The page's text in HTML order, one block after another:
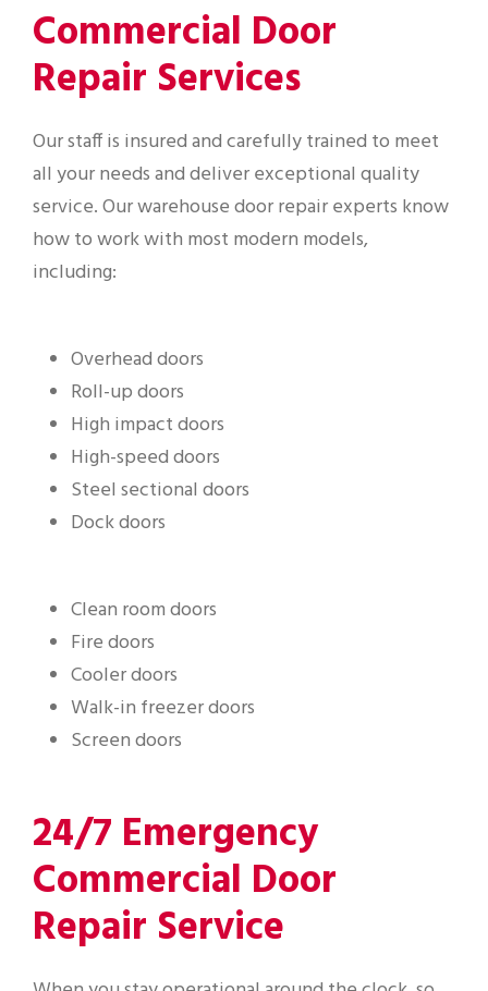
Commercial Door
Repair Services
Our staff is insured and carefully trained to meet
all your needs and deliver exceptional quality
service. Our warehouse door repair experts know
how to work with most modern models,
including:
Overhead doors
Roll-up doors
High impact doors
High-speed doors
Steel sectional doors
Dock doors
Clean room doors
Fire doors
Cooler doors
Walk-in freezer doors
Screen doors
24/7 Emergency
Commercial Door
Repair Service